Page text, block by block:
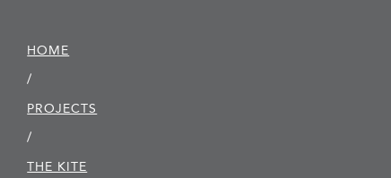
HOME
/
PROJECTS
/
THE KITE